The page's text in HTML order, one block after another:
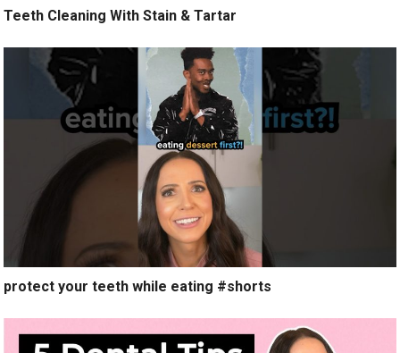
Teeth Cleaning With Stain & Tartar
protect your teeth while eating #shorts